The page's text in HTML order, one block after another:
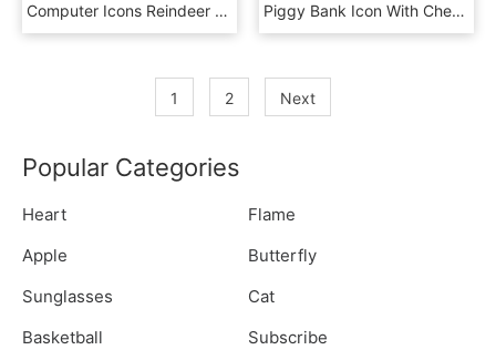
Computer Icons Reindeer Download Check Mark - Illustration, HD Png Download Piggy Bank Icon With Check Mark, Results Chart Icon - Traffic Sign, HD Png Download
1 2 Next
Popular Categories
Heart
Flame
Apple
Butterfly
Sunglasses
Cat
Basketball
Subscribe